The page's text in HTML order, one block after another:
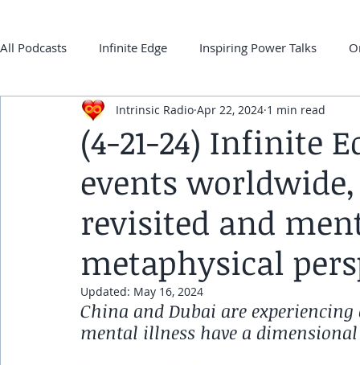
All Podcasts Infinite Edge Inspiring Power Talks
Back 2 ONEness My Super-Power Experience
frqnz TV E-guides
(4-21-24) Infinite
events
revisited and
metaphysical
Intrinsic Radio Apr 22, 2024 1 min read
Updated: May 16, 2024
China and Dubai are
mental illness have a